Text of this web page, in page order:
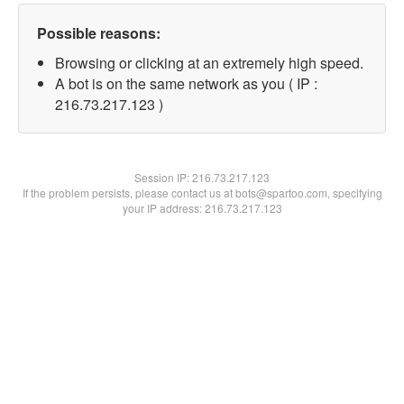
Possible reasons:
Browsing or clicking at an extremely high speed.
A bot is on the same network as you ( IP :
216.73.217.123 )
Session IP:216.73.217.123
If the problem persists, please contact us at bots@spartoo.com, specifying
your IP address: 216.73.217.123